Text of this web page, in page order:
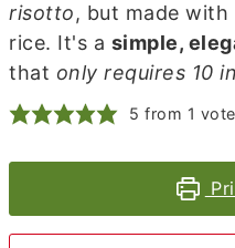
risotto, but made with
rice. It's a simple,
that only requires 10
5 from 1 vote